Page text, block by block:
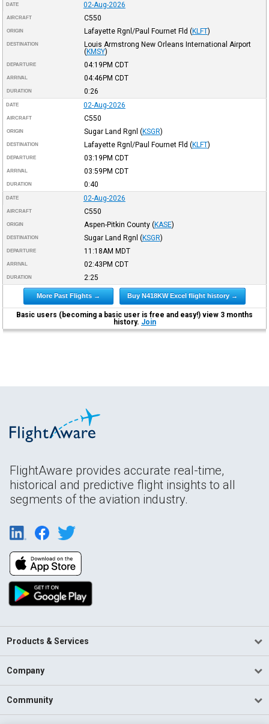
DATE 02-Aug-2026
AIRCRAFT C550
ORIGIN Lafayette Rgnl/Paul Fournet Fld (KLFT)
DESTINATION
Louis Armstrong New Orleans International Airport
(KMSY)
DEPARTURE 04:19PM CDT
ARRIVAL 04:46PM CDT
DURATION 0:26
DATE 02-Aug-2026
AIRCRAFT C550
ORIGIN Sugar Land Rgnl (KSGR)
DESTINATION Lafayette Rgnl/Paul Fournet Fld (KLFT)
DEPARTURE 03:19PM CDT
ARRIVAL 03:59PM CDT
DURATION 0:40
DATE 02-Aug-2026
AIRCRAFT C550
ORIGIN Aspen-Pitkin County (KASE)
DESTINATION Sugar Land Rgnl (KSGR)
DEPARTURE 11:18AM MDT
ARRIVAL 02:43PM CDT
DURATION 2:25
More Past Flights → Buy N418KW Excel flight history →
Basic users (becoming a basic user is free and easy!) view 3 months
history. Join
FlightAware provides accurate real-time,
historical and predictive flight insights to all
segments of the aviation industry.
Products & Services
Company
Community